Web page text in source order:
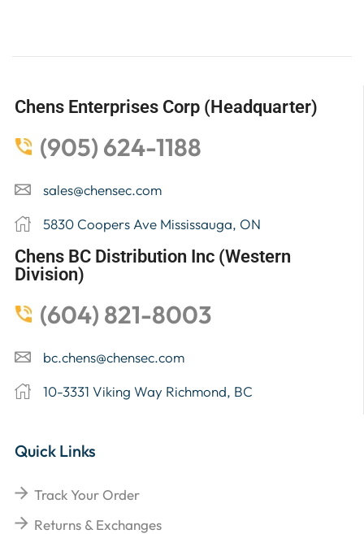
Chens Enterprises Corp (Headquarter)
(905) 624-1188
sales@chensec.com
5830 Coopers Ave Mississauga, ON
Chens BC Distribution Inc (Western
Division)
(604) 821-8003
bc.chens@chensec.com
10-3331 Viking Way Richmond, BC
Quick Links
Track Your Order
Returns & Exchanges